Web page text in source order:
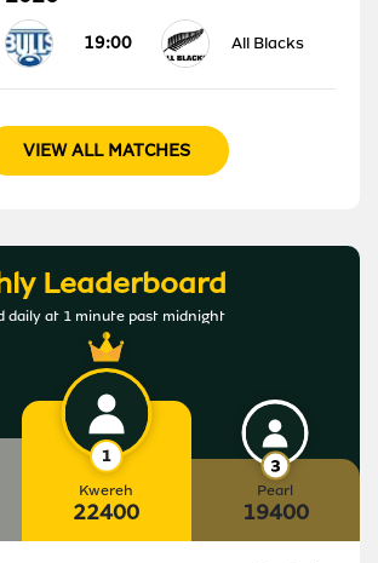
19:00 All Blacks
VIEW ALL MATCHES
Leaderboard
daily at 1 minute past midnight
Kwereh
22400
Pearl
19400